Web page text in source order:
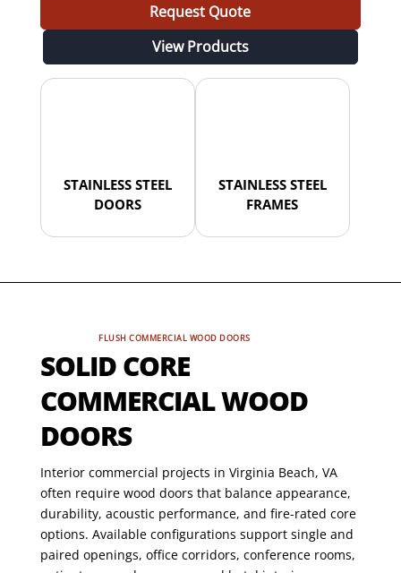
Request Quote
View Products
STAINLESS STEEL
DOORS
STAINLESS STEEL
FRAMES
FLUSH COMMERCIAL WOOD DOORS
SOLID CORE
COMMERCIAL WOOD
DOORS
Interior commercial projects in Virginia Beach, VA
often require wood doors that balance appearance,
durability, acoustic performance, and fire-rated core
options. Available configurations support single and
paired openings, office corridors, conference rooms,